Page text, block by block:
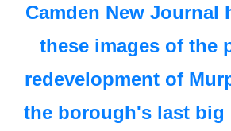
Camden New Journal
these images of the
redevelopment of
the borough's last big